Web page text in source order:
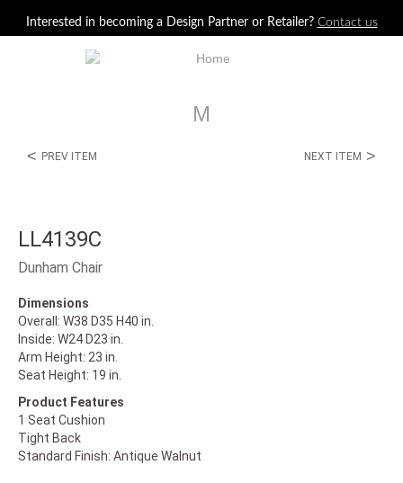
Interested in becoming a Design Partner or Retailer? Contact us
M
< PREV ITEM NEXT ITEM >
LL4139C
Dunham Chair
Dimensions
Overall: W38 D35 H40 in.
Inside: W24 D23 in.
Arm Height: 23 in.
Seat Height: 19 in.
Product Features
1 Seat Cushion
Tight Back
Standard Finish: Antique Walnut